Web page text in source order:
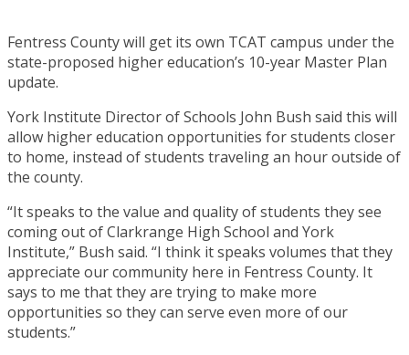
Fentress County will get its own TCAT campus under the
state-proposed higher education’s 10-year Master Plan
update.
York Institute Director of Schools John Bush said this will
allow higher education opportunities for students closer
to home, instead of students traveling an hour outside of
the county.
“It speaks to the value and quality of students they see
coming out of Clarkrange High School and York
Institute,” Bush said. “I think it speaks volumes that they
appreciate our community here in Fentress County. It
says to me that they are trying to make more
opportunities so they can serve even more of our
students.”